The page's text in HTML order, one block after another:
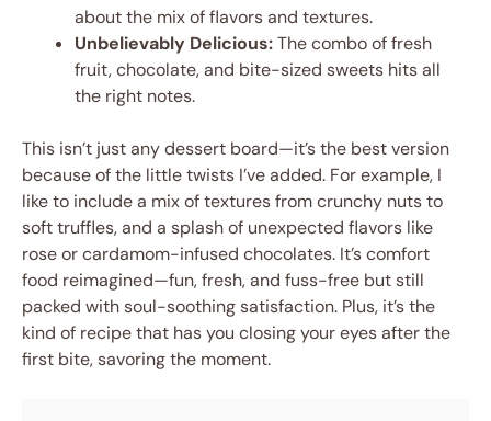
about the mix of flavors and textures.
Unbelievably Delicious:The combo of fresh
fruit, chocolate, and bite-sized sweets hits all
the right notes.
This isn’t just any dessert board—it’s the best version
because of the little twists I’ve added. For example, I
like to include a mix of textures from crunchy nuts to
soft truffles, and a splash of unexpected flavors like
rose or cardamom-infused chocolates. It’s comfort
food reimagined—fun, fresh, and fuss-free but still
packed with soul-soothing satisfaction. Plus, it’s the
kind of recipe that has you closing your eyes after the
first bite, savoring the moment.